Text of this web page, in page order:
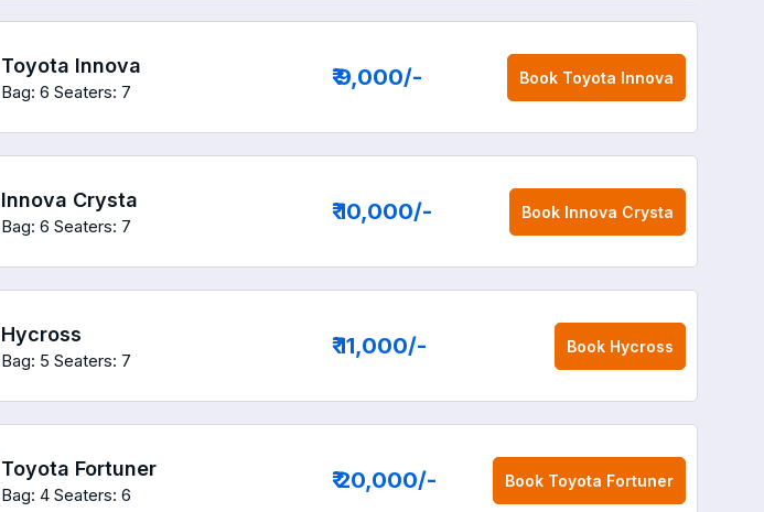
Toyota Innova
Bag: 6 Seaters: 7
₹ 9,000/- Book Toyota Innova
Innova Crysta
Bag: 6 Seaters: 7
₹ 10,000/- Book Innova Crysta
Hycross
Bag: 5 Seaters: 7
₹ 11,000/- Book Hycross
Toyota Fortuner
Bag: 4 Seaters: 6
₹ 20,000/- Book Toyota Fortuner